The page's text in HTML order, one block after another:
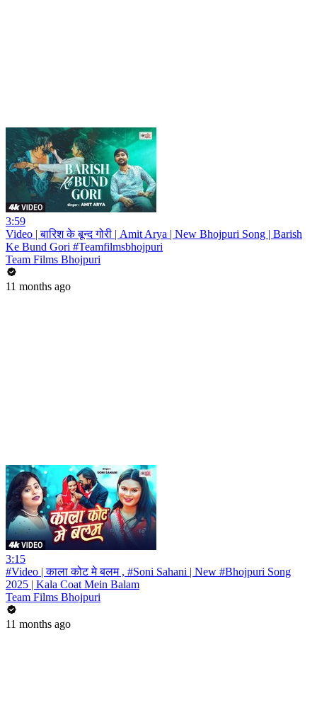
3:59
Video | बारिश के बून्द गोरी | Amit Arya | New Bhojpuri Song | Barish
Ke Bund Gori #Teamfilmsbhojpuri
Team Films Bhojpuri
11 months ago
3:15
#Video | काला कोट मे बलम , #Soni Sahani | New #Bhojpuri Song
2025 | Kala Coat Mein Balam
Team Films Bhojpuri
11 months ago